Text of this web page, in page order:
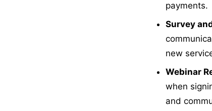
payments.
Survey
new
Webinar
when
and